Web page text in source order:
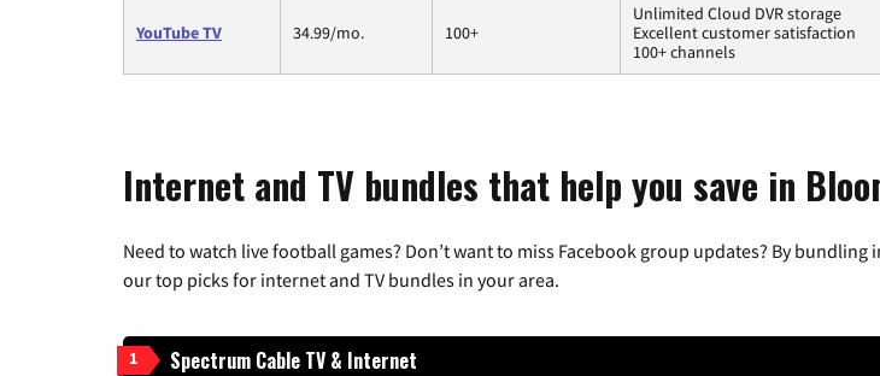
YouTube TV 34.99/mo. 100+
Unlimited Cloud DVR storage
Excellent customer satisfaction
100+ channels
Internet and TV bundles that help you save in
Need to watch live football games? Don’t want to miss Facebook group updates? By
our top picks for internet and TV bundles in your area.
1 Spectrum Cable TV & Internet